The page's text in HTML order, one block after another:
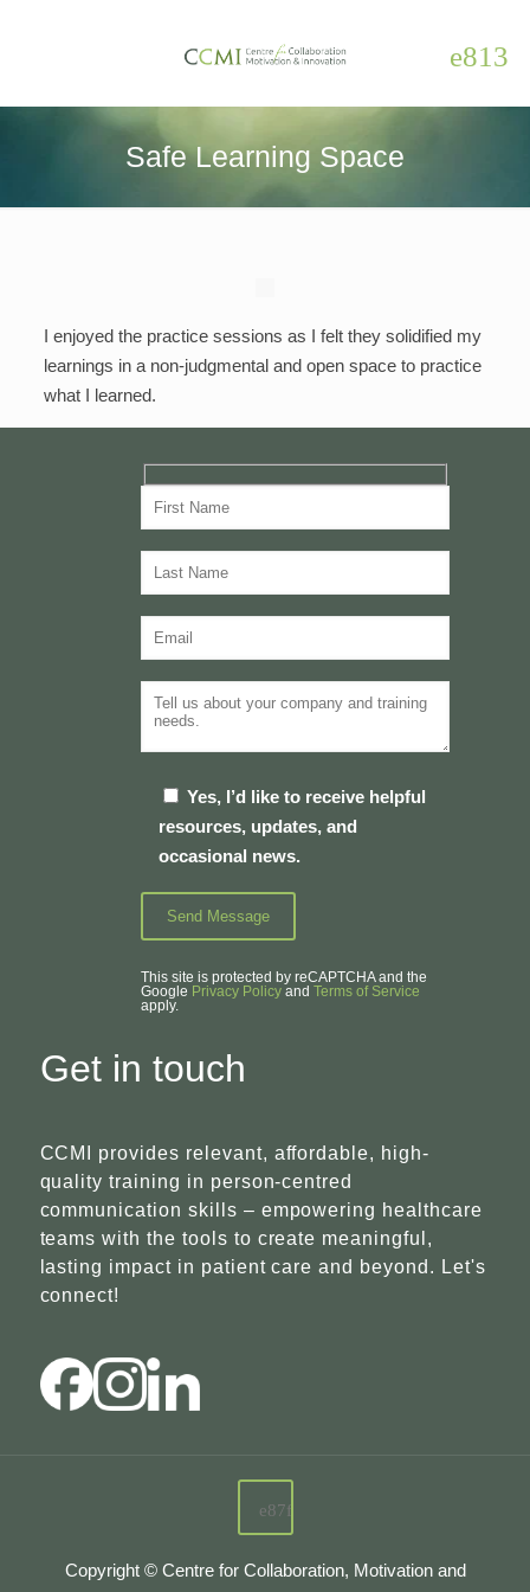
Safe Learning Space
I enjoyed the practice sessions as I felt they solidified my
learnings in a non-judgmental and open space to practice
what I learned.
Yes, I’d like to receive helpful
resources, updates, and
occasional news.
This site is protected by reCAPTCHA and the
Google Privacy Policyand Terms of Service
apply.
Get in touch
CCMI provides relevant, affordable, high-
quality training in person-centred
communication skills – empowering healthcare
teams with the tools to create meaningful,
lasting impact in patient care and beyond. Let's
connect!
Copyright © Centre for Collaboration, Motivation and